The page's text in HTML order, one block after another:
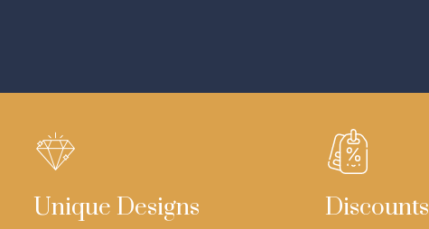
Unique Designs Discounts